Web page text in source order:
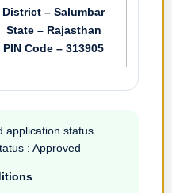
District – Salumbar
State – Rajasthan
PIN Code – 313905
application status
: Approved